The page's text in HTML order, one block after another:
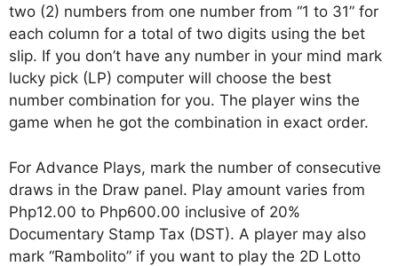
two (2) numbers from one number from “1 to 31” for
each column for a total of two digits using the bet
slip. If you don’t have any number in your mind mark
lucky pick (LP) computer will choose the best
number combination for you. The player wins the
game when he got the combination in exact order.
For Advance Plays, mark the number of consecutive
draws in the Draw panel. Play amount varies from
Php12.00 to Php600.00 inclusive of 20%
Documentary Stamp Tax (DST). A player may also
mark “Rambolito” if you want to play the 2D Lotto